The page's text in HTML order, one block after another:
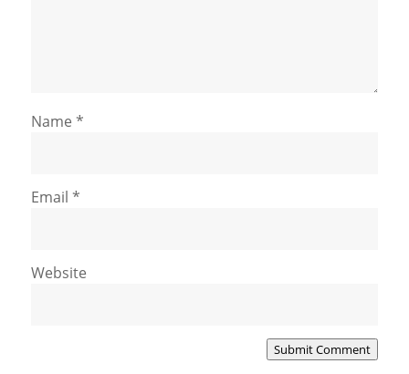
Name *
Email *
Website
Submit Comment